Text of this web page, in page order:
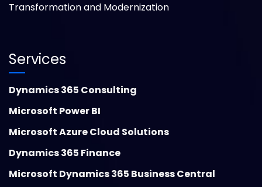
Transformation and Modernization
Services
Dynamics 365 Consulting
Microsoft Power BI
Microsoft Azure Cloud Solutions
Dynamics 365 Finance
Microsoft Dynamics 365 Business Central